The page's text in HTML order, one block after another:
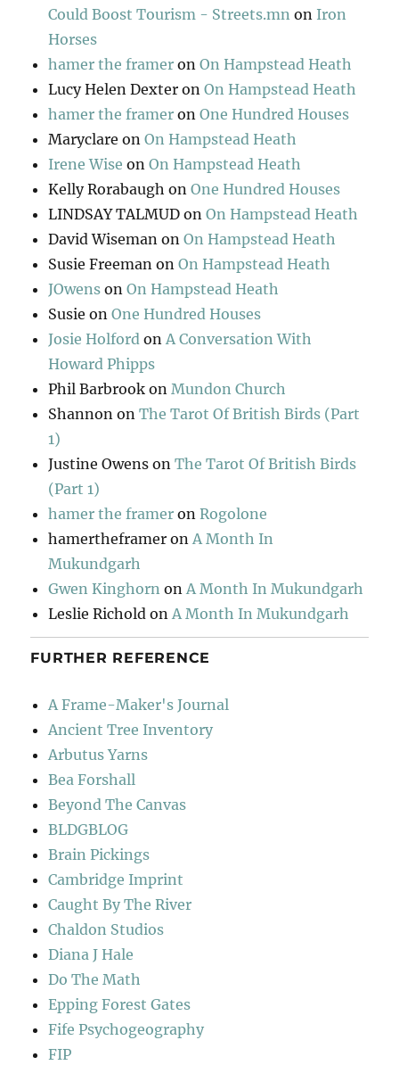
Could Boost Tourism - Streets.mn on Iron
Horses
hamer the framer onOn Hampstead Heath
Lucy Helen Dexter onOn Hampstead Heath
hamer the framer onOne Hundred Houses
Maryclare onOn Hampstead Heath
Irene Wise onOn Hampstead Heath
Kelly Rorabaugh onOne Hundred Houses
LINDSAY TALMUD onOn Hampstead Heath
David Wiseman onOn Hampstead Heath
Susie Freeman onOn Hampstead Heath
JOwens onOn Hampstead Heath
Susie onOne Hundred Houses
Josie Holford onA Conversation With
Howard Phipps
Phil Barbrook onMundon Church
Shannon onThe Tarot Of British Birds (Part
1)
Justine Owens onThe Tarot Of British Birds
(Part 1)
hamer the framer onRogolone
hamertheframer onA Month In
Mukundgarh
Gwen Kinghorn onA Month In Mukundgarh
Leslie Richold onA Month In Mukundgarh
FURTHER REFERENCE
A Frame-Maker's Journal
Ancient Tree Inventory
Arbutus Yarns
Bea Forshall
Beyond The Canvas
BLDGBLOG
Brain Pickings
Cambridge Imprint
Caught By The River
Chaldon Studios
Diana J Hale
Do The Math
Epping Forest Gates
Fife Psychogeography
FIP